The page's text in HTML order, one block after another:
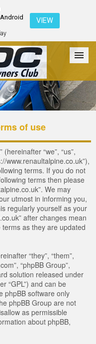
VIEW
Galleries Register
of use
“we”, “us”,
www.renaultalpine.co.uk”),
terms. If you do not
terms then please
We may
utmost in informing you,
regularly yourself as your
after changes mean
as they are updated
“they”, “them”,
“phpBB Group”,
solution released under
“GPL”) and can be
phpBB software only
phpBB Group are not
as permissible
about phpBB,